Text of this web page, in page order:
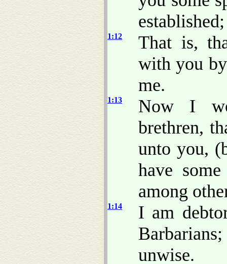
established;
1:12
That is,
with you
me.
1:13
Now I
brethren,
unto you,
have
among
1:14
I am
unwise.